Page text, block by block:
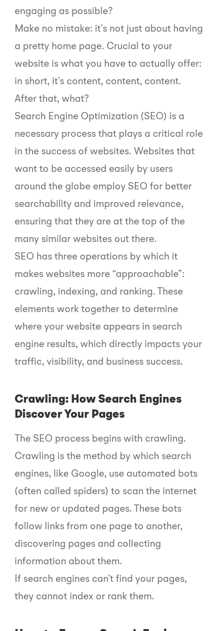
engaging as possible?
Make no mistake: it’s not just about having
a pretty home page. Crucial to your
website is what you have to actually offer:
in short, it’s content, content, content.
After that, what?
Search Engine Optimization (SEO) is a
necessary process that plays a critical role
in the success of websites. Websites that
want to be accessed easily by users
around the globe employ SEO for better
searchability and improved relevance,
ensuring that they are at the top of the
many similar websites out there.
SEO has three operations by which it
makes websites more “approachable”:
crawling, indexing, and ranking. These
elements work together to determine
where your website appears in search
engine results, which directly impacts your
traffic, visibility, and business success.
Crawling: How Search Engines
Discover Your Pages
The SEO process begins with crawling.
Crawling is the method by which search
engines, like Google, use automated bots
(often called spiders) to scan the internet
for new or updated pages. These bots
follow links from one page to another,
discovering pages and collecting
information about them.
If search engines can’t find your pages,
they cannot index or rank them.